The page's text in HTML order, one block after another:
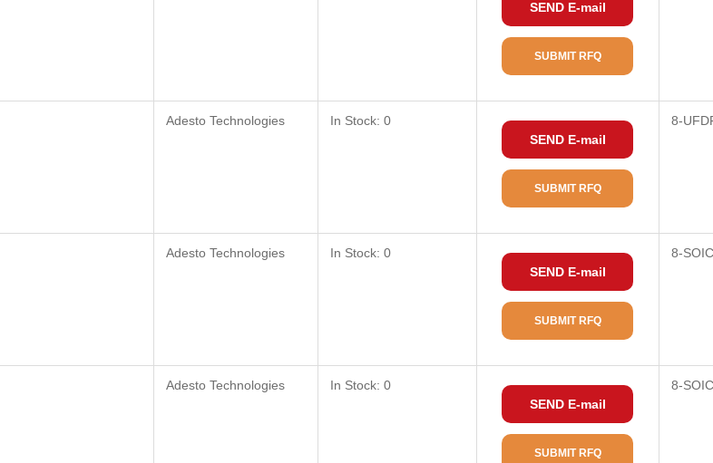
SEND E-mail
SUBMIT RFQ
Adesto Technologies
In Stock: 0
SEND E-mail
SUBMIT RFQ
8-
Adesto Technologies
In Stock: 0
SEND E-mail
SUBMIT RFQ
8-SOIC
Adesto Technologies
In Stock: 0
SEND E-mail
SUBMIT RFQ
8-SOIC